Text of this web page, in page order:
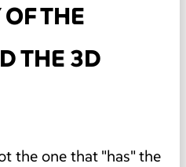
THE
THE 3D
the one that "has" the